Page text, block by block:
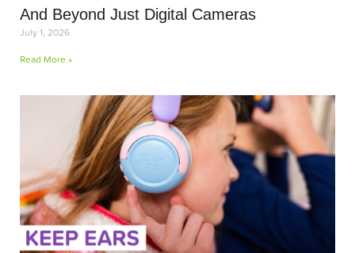
And Beyond Just Digital Cameras
July 1, 2026
Read More »